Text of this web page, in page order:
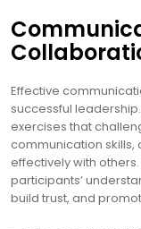
Effective
successful
exercises that
communication skills,
effectively with
participants’
build trust, and